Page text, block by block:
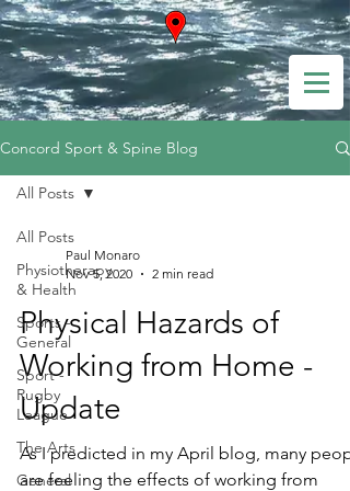
Concord Sport & Spine Blog
All Posts
Physiotherapy
& Health
Sports -
General
Sport -
Rugby
League
The Arts
General
All Posts
Paul Monaro
Nov 5, 2020
2 min read
Physical Hazards of
Working from Home -
Update
As I predicted in my April blog, many
are feeling the effects of working from